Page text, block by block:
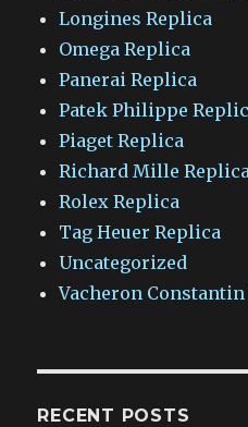
Longines Replica
Omega Replica
Panerai Replica
Patek Philippe
Piaget Replica
Richard Mille Replica
Rolex Replica
Tag Heuer Replica
Uncategorized
Vacheron
RECENT POSTS